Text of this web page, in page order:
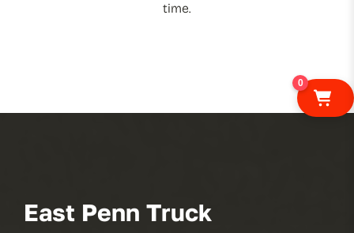
time.
East Penn Truck
0